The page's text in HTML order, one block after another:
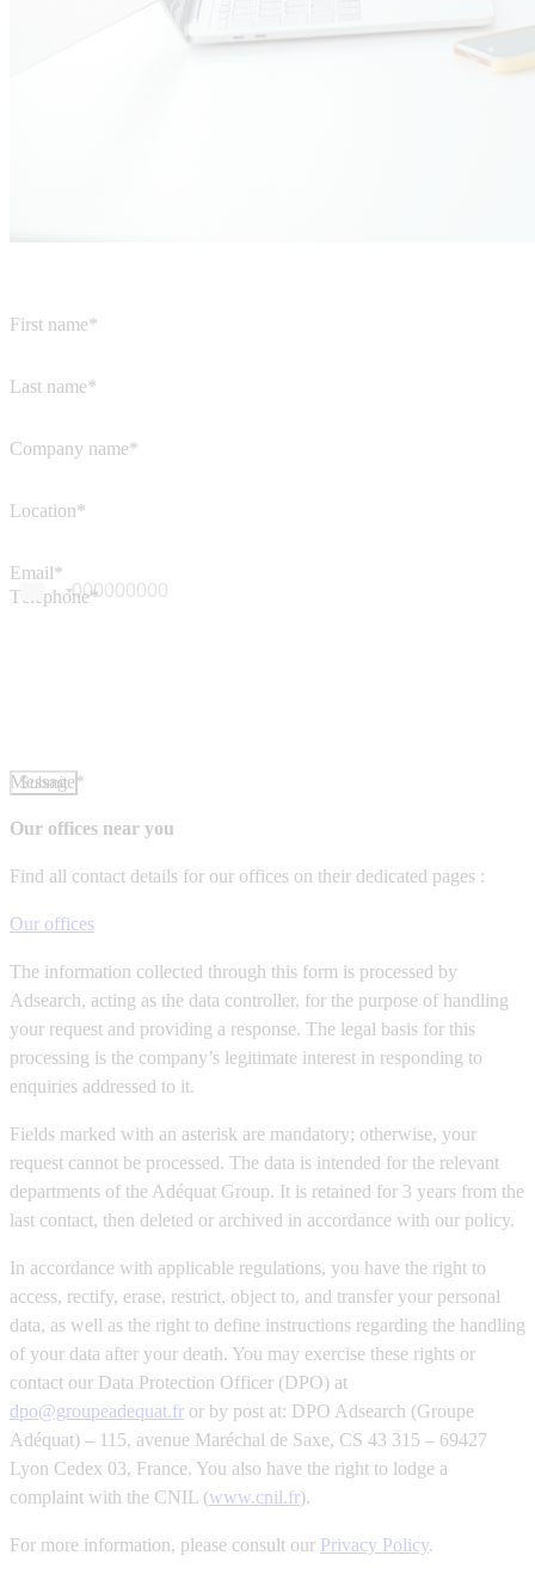
First name*
Last name*
Company name*
Location*
Email*
Téléphone*
Message*
Submit
Our offices near you
Find all contact details for our offices on their dedicated pages :
Our offices
The information collected through this form is processed by
Adsearch, acting as the data controller, for the purpose of handling
your request and providing a response. The legal basis for this
processing is the company’s legitimate interest in responding to
enquiries addressed to it.
Fields marked with an asterisk are mandatory; otherwise, your
request cannot be processed. The data is intended for the relevant
departments of the Adéquat Group. It is retained for 3 years from the
last contact, then deleted or archived in accordance with our policy.
In accordance with applicable regulations, you have the right to
access, rectify, erase, restrict, object to, and transfer your personal
data, as well as the right to define instructions regarding the handling
of your data after your death. You may exercise these rights or
contact our Data Protection Officer (DPO) at
dpo@groupeadequat.fr or by post at: DPO Adsearch (Groupe
Adéquat) – 115, avenue Maréchal de Saxe, CS 43 315 – 69427
Lyon Cedex 03, France. You also have the right to lodge a
complaint with the CNIL (www.cnil.fr).
For more information, please consult our Privacy Policy.